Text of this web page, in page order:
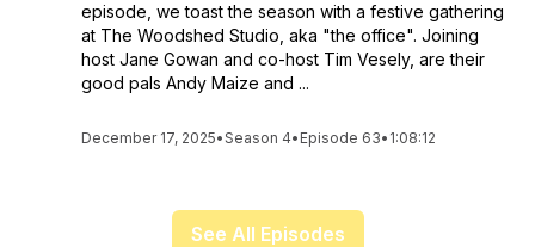
episode, we toast the season with a festive gathering
at The Woodshed Studio, aka "the office". Joining
host Jane Gowan and co-host Tim Vesely, are their
good pals Andy Maize and ...
December 17, 2025•Season 4• Episode 63• 1:08:12
See All Episodes